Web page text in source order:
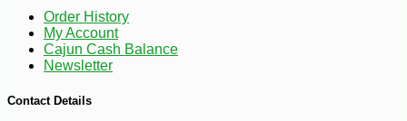
Order History
My Account
Cajun Cash Balance
Newsletter
Contact Details